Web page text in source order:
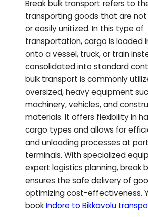
Break bulk transport refers to
transporting goods that are
or easily unitized. In this type of
transportation, cargo is loaded
onto a vessel, truck, or train
consolidated into standard
bulk transport is commonly
oversized, heavy equipment
machinery, vehicles, and
materials. It offers flexibility in
cargo types and allows for
and unloading processes at
terminals. With specialized
expert logistics planning, break
ensures the safe delivery of
optimizing cost-effectiveness.
bookIndore to Bikkavolu